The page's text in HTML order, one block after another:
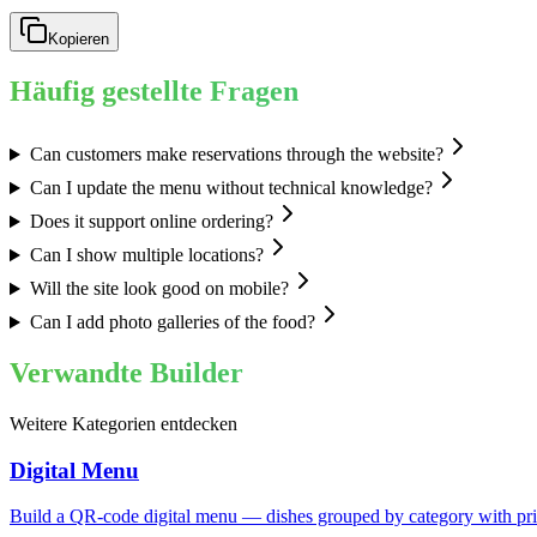
Kopieren
Häufig gestellte Fragen
Can customers make reservations through the website?
Can I update the menu without technical knowledge?
Does it support online ordering?
Can I show multiple locations?
Will the site look good on mobile?
Can I add photo galleries of the food?
Verwandte Builder
Weitere Kategorien entdecken
Digital Menu
Build a QR-code digital menu — dishes grouped by category with